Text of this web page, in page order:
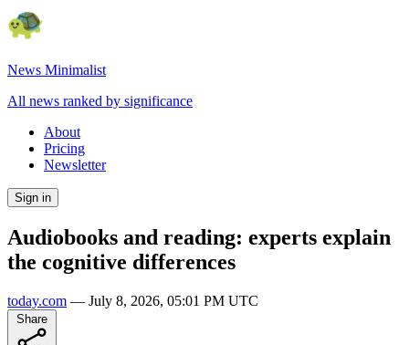
News Minimalist
All news ranked by significance
About
Pricing
Newsletter
Sign in
Audiobooks and reading: experts explain
the cognitive differences
today.com — July 8, 2026, 05:01 PM UTC